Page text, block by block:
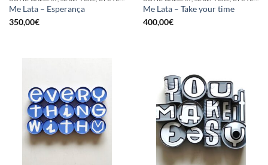
Me Lata – Esperança
350,00€
Me Lata – Take your time
400,00€